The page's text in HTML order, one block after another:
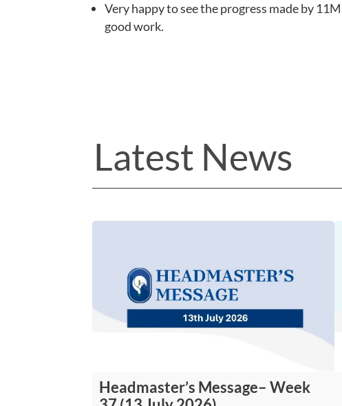
Very happy to see the progress made by
good work.
Latest News
Headmaster’s Message– Week